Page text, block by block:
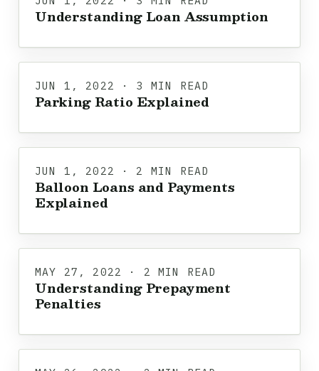
Understanding Loan Assumption
JUN 1, 2022 · 3 MIN READ
Parking Ratio Explained
JUN 1, 2022 · 2 MIN READ
Balloon Loans and Payments
Explained
MAY 27, 2022 · 2 MIN READ
Understanding Prepayment
Penalties